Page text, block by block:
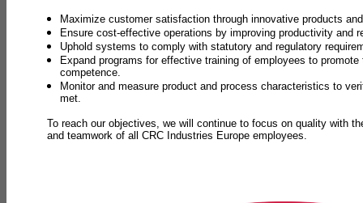
Maximize customer satisfaction through innovative products
Ensure cost-effective operations by improving productivity and
Uphold systems to comply with statutory and regulatory
Expand programs for effective training of employees to promote
competence.
Monitor and measure product and process characteristics to
met.
To reach our objectives, we will continue to focus on quality with
and teamwork of all CRC Industries Europe employees.